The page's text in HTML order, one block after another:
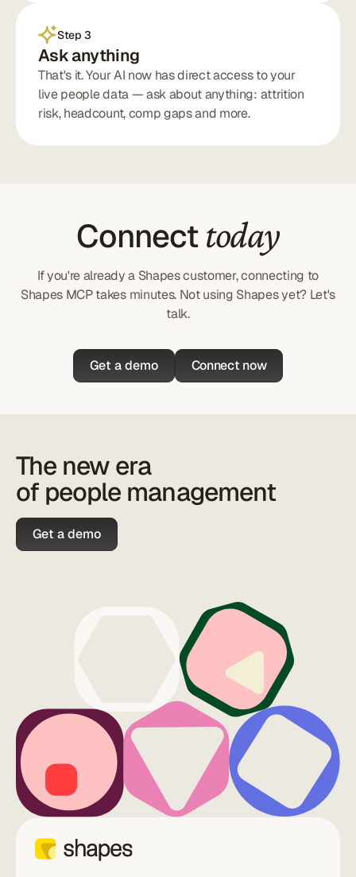
Step 3
Ask anything
That's it. Your AI now has direct access to your
live people data — ask about anything: attrition
risk, headcount, comp gaps and more.
Connecttoday
If you're already a Shapes customer, connecting to
Shapes MCP takes minutes. Not using Shapes yet? Let's
talk.
Get a demo Connect now
The new era
of people management
Get a demo